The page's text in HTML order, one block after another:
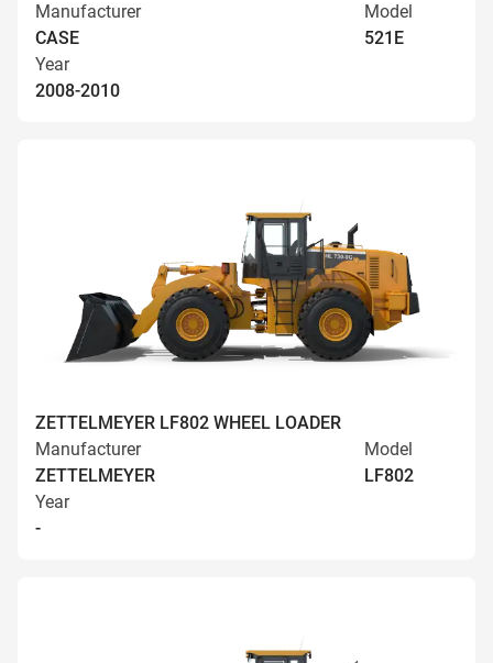
Manufacturer
CASE
Model
521E
Year
2008-2010
ZETTELMEYER LF802 WHEEL LOADER
Manufacturer
ZETTELMEYER
Model
LF802
Year
-